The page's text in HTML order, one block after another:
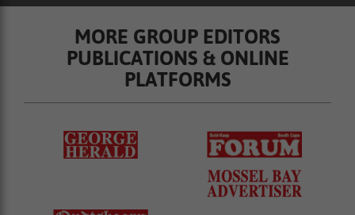
MORE GROUP EDITORS
PUBLICATIONS & ONLINE
PLATFORMS